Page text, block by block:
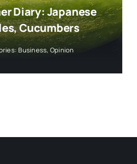
Diary: Japanese
Cucumbers
Business, Opinion